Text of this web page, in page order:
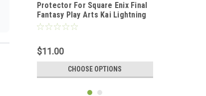
Protector For Square Enix Final
Fantasy Play Arts Kai Lightning
2013
$11.00
CHOOSE OPTIONS